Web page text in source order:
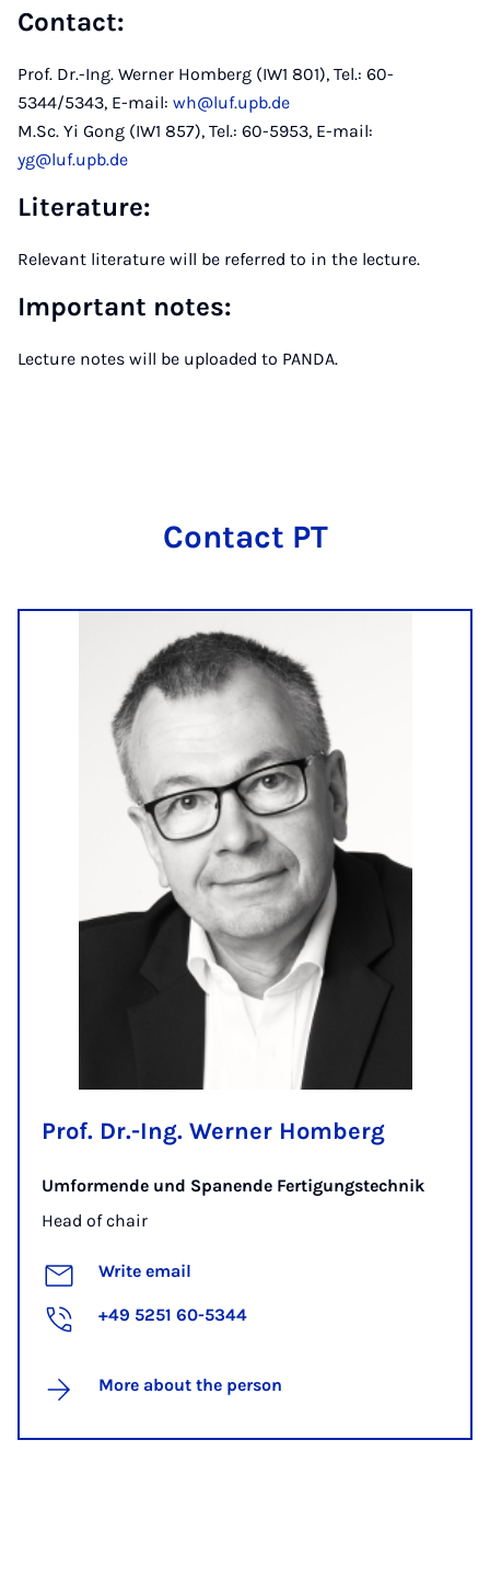
Contact:
Prof. Dr.-Ing. Werner Homberg (IW1 801), Tel.: 60-
5344/5343, E-mail: wh@luf.upb.de
M.Sc. Yi Gong (IW1 857), Tel.: 60-5953, E-mail:
yg@luf.upb.de
Literature:
Relevant literature will be referred to in the lecture.
Important notes:
Lecture notes will be uploaded to PANDA.
Con­tact PT
Prof. Dr.-Ing. Werner Homberg
Umformende und Spanende Fertigungstechnik
Head of chair
Write email
+49 5251 60-5344
More about the person